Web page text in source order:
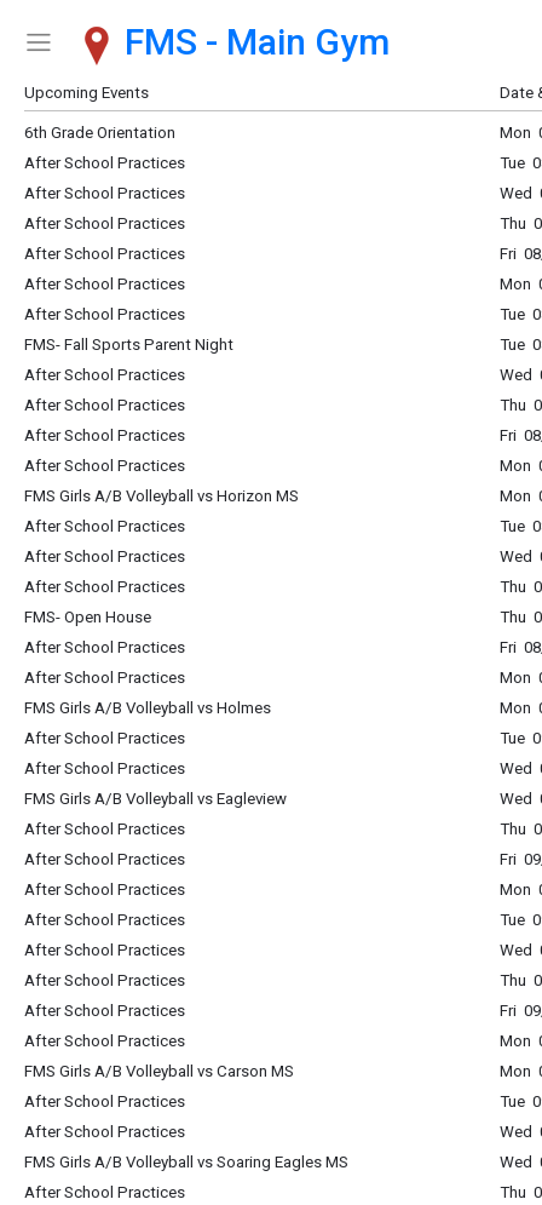
Show Menu
Click this to show the menu.
FMS - Main Gym
Upcoming Events Date
6th Grade Orientation
Mon
After School Practices
Tue
After School Practices
Wed
After School Practices
Thu
After School Practices
Fri
After School Practices
Mon
After School Practices
Tue
FMS- Fall Sports Parent Night
Tue
After School Practices
Wed
After School Practices
Thu
After School Practices
Fri
After School Practices
Mon
FMS Girls A/B Volleyball vs Horizon MS
Mon
After School Practices
Tue
After School Practices
Wed
After School Practices
Thu
FMS- Open House
Thu
After School Practices
Fri
After School Practices
Mon
FMS Girls A/B Volleyball vs Holmes
Mon
After School Practices
Tue
After School Practices
Wed
FMS Girls A/B Volleyball vs Eagleview
Wed
After School Practices
Thu
After School Practices
Fri
After School Practices
Mon
After School Practices
Tue
After School Practices
Wed
After School Practices
Thu
After School Practices
Fri
After School Practices
Mon
FMS Girls A/B Volleyball vs Carson MS
Mon
After School Practices
Tue
After School Practices
Wed
FMS Girls A/B Volleyball vs Soaring Eagles MS
Wed
After School Practices
Thu